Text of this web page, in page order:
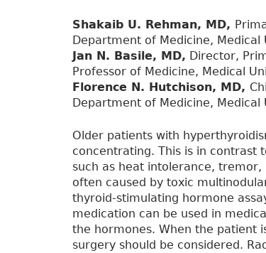
Shakaib U. Rehman, MD,
Department of Medicine, Medical
Jan N. Basile, MD, Director,
Professor of Medicine, Medical
Florence N. Hutchison, MD,
Department of Medicine, Medical
Older patients with
concentrating. This is in contrast
such as heat intolerance,
often caused by toxic
thyroid-stimulating hormone
medication can be used in
the hormones. When the patient
surgery should be considered.